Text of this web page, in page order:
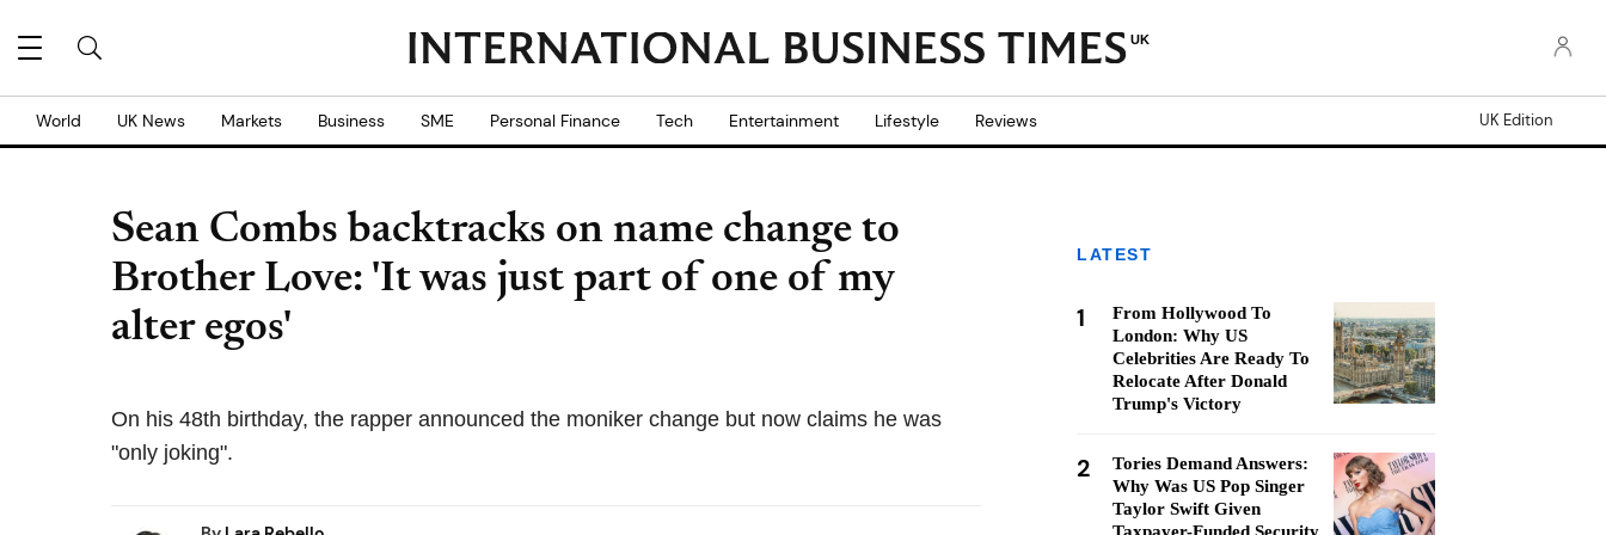
UK
World UK News Markets Business SME Personal Finance Tech Entertainment Lifestyle Reviews UK Edition
Sean Combs backtracks on name change to
Brother Love: 'It was just part of one of my
alter egos'
On his 48th birthday, the rapper announced the moniker change but now claims he was
"only joking".
LATEST
1
From Hollywood To
London: Why US
Celebrities Are Ready To
Relocate After Donald
Trump's Victory
2
Tories Demand Answers:
Why Was US Pop Singer
Taylor Swift Given